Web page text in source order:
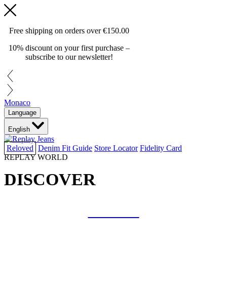
Free shipping on orders over€150.00
10% discount on your first purchase –
subscribe to our newsletter!
Monaco
Language
English
Reloved Denim Fit Guide Store Locator Fidelity Card
REPLAY WORLD
DISCOVER